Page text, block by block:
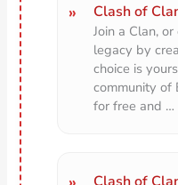
Clash of
Join a Clan,
legacy by
choice is
community of
for free and …